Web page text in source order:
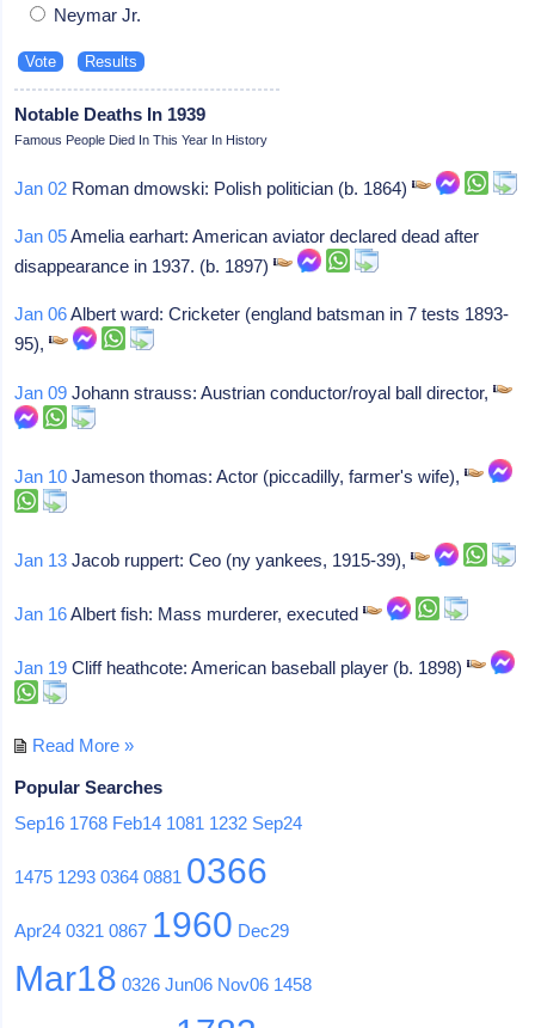
Neymar Jr.
Notable Deaths In 1939
Famous People Died In This Year In History
Jan 02 Roman dmowski: Polish politician (b. 1864)
Jan 05Amelia earhart: American aviator declared dead after
disappearance in 1937. (b. 1897)
Jan 06Albert ward: Cricketer (england batsman in 7 tests 1893-
95),
Jan 09 Johann strauss: Austrian conductor/royal ball director,
Jan 10 Jameson thomas: Actor (piccadilly, farmer's wife),
Jan 13 Jacob ruppert: Ceo (ny yankees, 1915-39),
Jan 16Albert fish: Mass murderer, executed
Jan 19 Cliff heathcote: American baseball player (b. 1898)
Read More »
Popular Searches
Sep16 1768 Feb14 1081 1232 Sep24
1475 1293 0364 0881 0366
Apr24 0321 0867 1960 Dec29
Mar18 0326 Jun06 Nov06 1458